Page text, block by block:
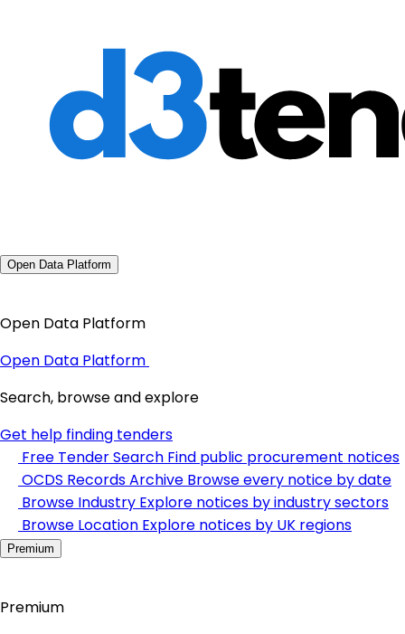
Open Data Platform
Open Data Platform
Open Data Platform
Search, browse and explore
Get help finding tenders
Free Tender Search Find public procurement notices
OCDS Records Archive Browse every notice by date
Browse Industry Explore notices by industry sectors
Browse Location Explore notices by UK regions
Premium
Premium